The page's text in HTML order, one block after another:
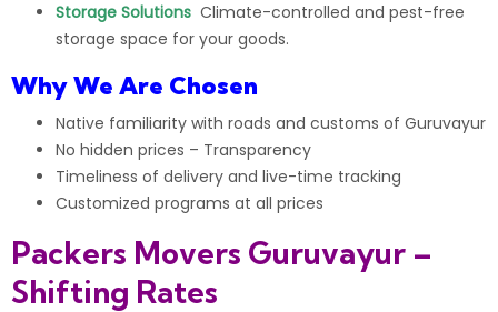
Storage Solutions Climate-controlled and pest-free
storage space for your goods.
Why We Are Chosen
Native familiarity with roads and customs of Guruvayur
No hidden prices – Transparency
Timeliness of delivery and live-time tracking
Customized programs at all prices
Packers Movers Guruvayur –
Shifting Rates